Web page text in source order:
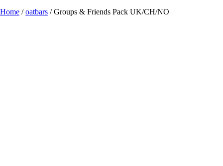
Home /oatbars / Groups & Friends Pack UK/CH/NO